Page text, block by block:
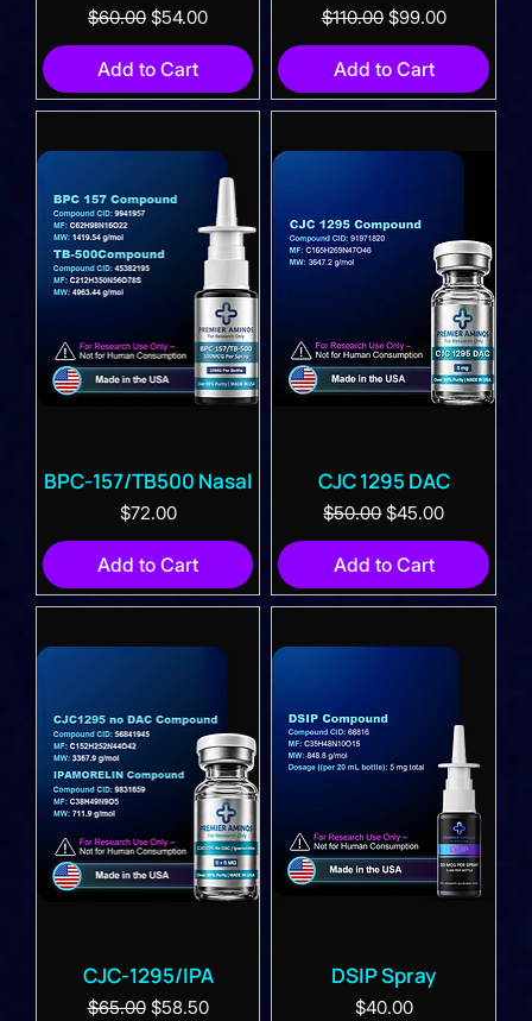
Regular Price
$60.00 Sale Price
$54.00
Add to Cart
Regular Price
$110.00 Sale Price
$99.00
Add to Cart
BPC-157/TB500 Nasal
Price
$72.00
Add to Cart
CJC 1295 DAC
Regular Price
$50.00Sale Price
$45.00
Add to Cart
CJC-1295/IPA
Regular Price
$65.00 Sale Price
$58.50
DSIP Spray
Price
$40.00